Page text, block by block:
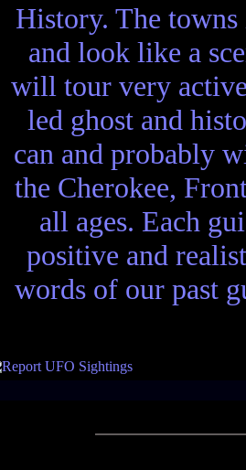
History. The
and look like a
will tour very
led ghost and
can and probably
the Cherokee,
all ages. Each
positive and
words of our past